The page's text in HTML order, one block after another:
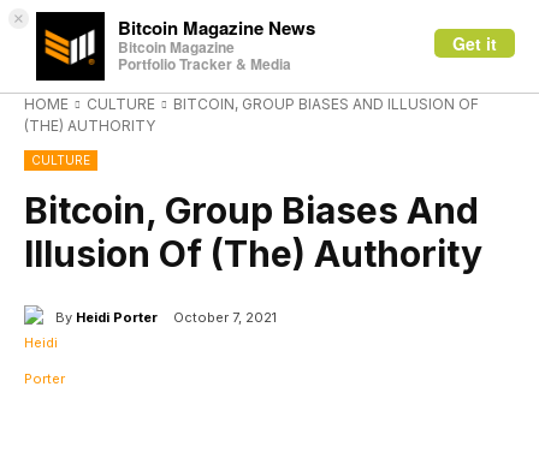
× Bitcoin Magazine News
Bitcoin Magazine
Portfolio Tracker & Media
Get it
HOME CULTURE
BITCOIN, GROUP BIASES AND ILLUSION OF
(THE) AUTHORITY
CULTURE
Bitcoin, Group Biases And
Illusion Of (The) Authority
By Heidi Porter October 7, 2021